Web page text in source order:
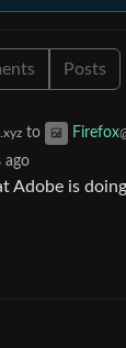
Posts
to Firefox
ago
Adobe is